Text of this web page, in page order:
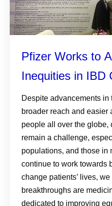
Pfizer Works to
Inequities in IBD
Despite advancements
broader reach and easier
people all over the globe,
remain a challenge,
populations, and those in
continue to work towards
change patients’ lives, we
breakthroughs are
dedicated to improving